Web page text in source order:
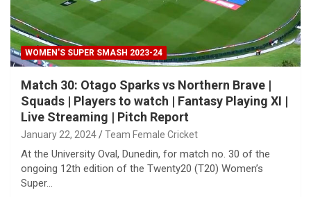
WOMEN'S SUPER SMASH 2023-24
Match 30: Otago Sparks vs Northern Brave |
Squads | Players to watch | Fantasy Playing XI |
Live Streaming | Pitch Report
January 22, 2024 Team Female Cricket
At the University Oval, Dunedin, for match no. 30 of the
ongoing 12th edition of the Twenty20 (T20) Women’s
Super…